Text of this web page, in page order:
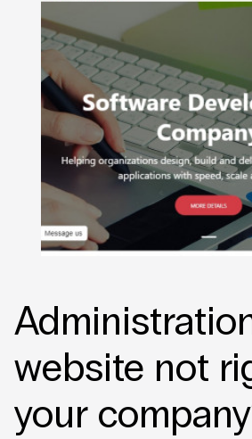
website not
your